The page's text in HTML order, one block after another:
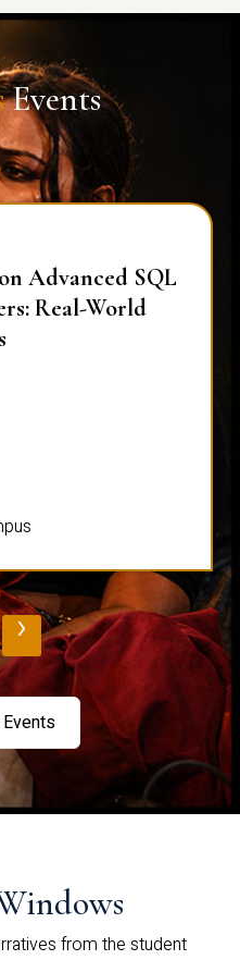
Events
Advanced SQL
Real-World
›
from the student